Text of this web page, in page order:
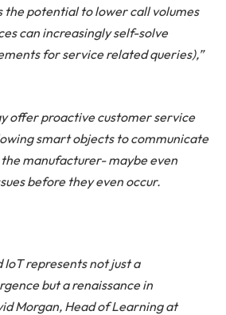
the potential to lower call volumes
can increasingly self-solve
for service related queries),”
offer proactive customer service
smart objects to communicate
manufacturer- maybe even
before they even occur.
IoT represents not just a
but a renaissance in
Morgan, Head of Learning at